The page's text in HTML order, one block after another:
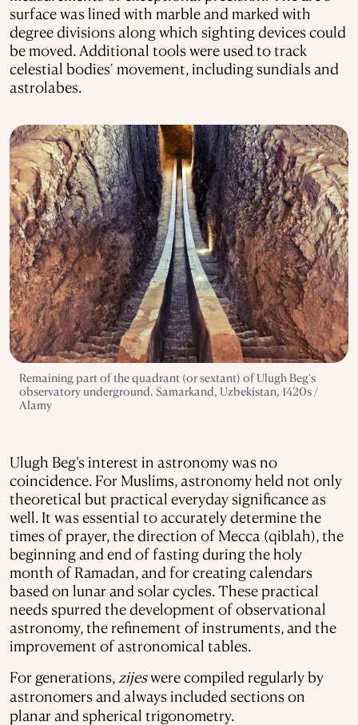
surface was lined with marble and marked with
degree divisions along which sighting devices could
be moved. Additional tools were used to track
celestial bodies' movement, including sundials and
astrolabes.
Remaining part of the quadrant (or sextant) of Ulugh Beg's
observatory underground. Samarkand, Uzbekistan, 1420s /
Alamy
Ulugh Beg’s interest in astronomy was no
coincidence. For Muslims, astronomy held not only
theoretical but practical everyday significance as
well. It was essential to accurately determine the
times of prayer, the direction of Mecca (qiblah), the
beginning and end of fasting during the holy
month of Ramadan, and for creating calendars
based on lunar and solar cycles. These practical
needs spurred the development of observational
astronomy, the refinement of instruments, and the
improvement of astronomical tables.
For generations, zijeswere compiled regularly by
astronomers and always included sections on
planar and spherical trigonometry.